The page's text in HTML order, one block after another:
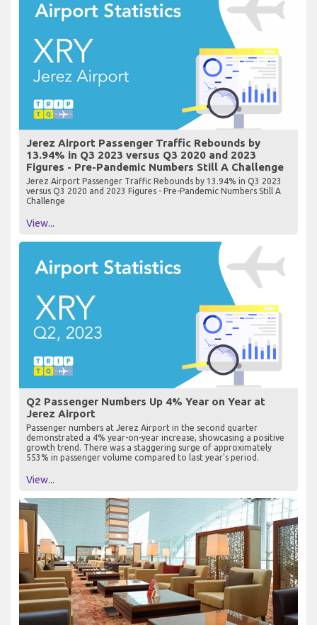
Jerez Airport Passenger Traffic Rebounds by
13.94% in Q3 2023 versus Q3 2020 and 2023
Figures - Pre-Pandemic Numbers Still A Challenge
Jerez Airport Passenger Traffic Rebounds by 13.94% in Q3 2023
versus Q3 2020 and 2023 Figures - Pre-Pandemic Numbers Still A
Challenge
View...
Q2 Passenger Numbers Up 4% Year on Year at
Jerez Airport
Passenger numbers at Jerez Airport in the second quarter
demonstrated a 4% year-on-year increase, showcasing a positive
growth trend. There was a staggering surge of approximately
553% in passenger volume compared to last year's period.
View...